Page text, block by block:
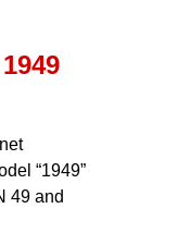
“1949”
49 and